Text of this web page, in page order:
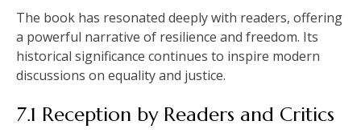
The book has resonated deeply with readers, offering
a powerful narrative of resilience and freedom. Its
historical significance continues to inspire modern
discussions on equality and justice.
7.1 Reception by Readers and Critics